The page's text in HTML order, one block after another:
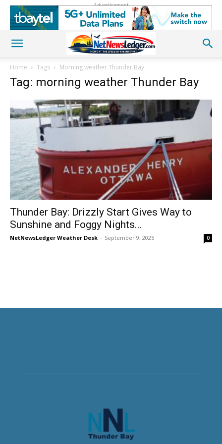
Advertisement
Home Tags Morning weather Thunder Bay
Tag: morning weather Thunder Bay
Thunder Bay: Drizzly Start Gives Way to
Sunshine and Foggy Nights...
NetNewsLedger Weather Desk - September 9, 2025 0